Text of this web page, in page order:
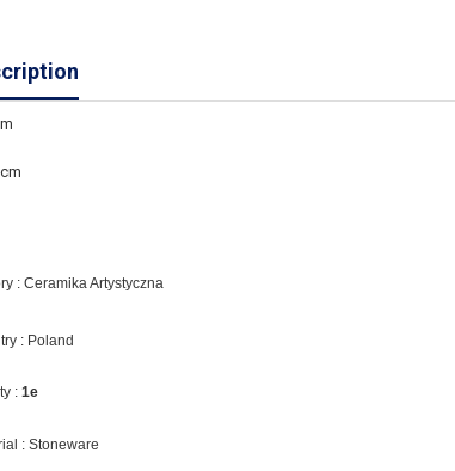
: Ceramika Artystyczna
: Poland
: 1e
: Stoneware